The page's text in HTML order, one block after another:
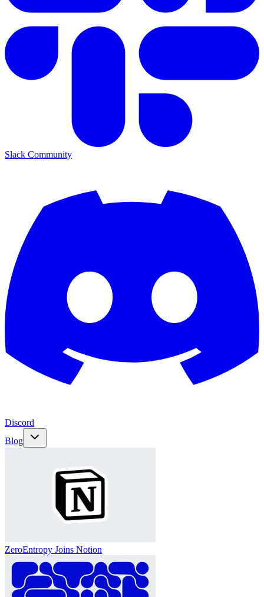
Slack Community
Discord
Blog
ZeroEntropy Joins Notion